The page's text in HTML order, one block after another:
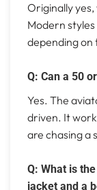
Originally
Modern
depending on
Q: Can a 50
Yes. The
driven. It
are chasing a
Q: What is
jacket and a